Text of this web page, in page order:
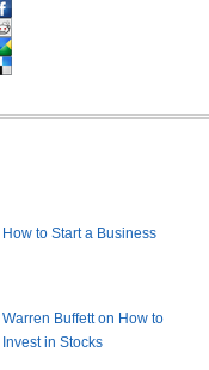
How to Start a Business
Warren Buffett on How to
Invest in Stocks